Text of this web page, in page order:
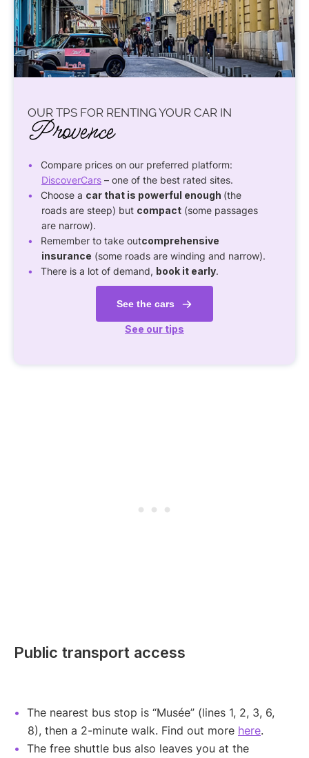
OUR TPS FOR RENTING YOUR CAR IN
Provence
Compare prices on our preferred platform:
DiscoverCars – one of the best rated sites.
Choose a car that is powerful enough (the
roads are steep) but compact (some passages
are narrow).
Remember to take outcomprehensive
insurance (some roads are winding and narrow).
There is a lot of demand, book it early.
See the cars
See our tips
Public transport access
The nearest bus stop is “Musée” (lines 1, 2, 3, 6,
8), then a 2-minute walk. Find out more here.
The free shuttle bus also leaves you at the